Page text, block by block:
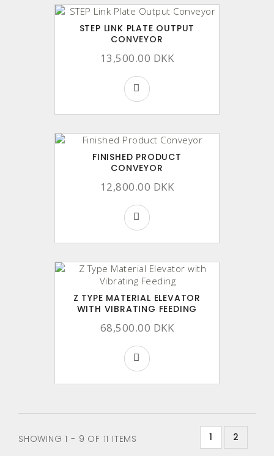
STEP LINK PLATE OUTPUT
CONVEYOR
13,500.00 DKK
FINISHED PRODUCT
CONVEYOR
12,800.00 DKK
Z TYPE MATERIAL ELEVATOR
WITH VIBRATING FEEDING
68,500.00 DKK
SHOWING 1 - 9 OF 11 ITEMS 1 2